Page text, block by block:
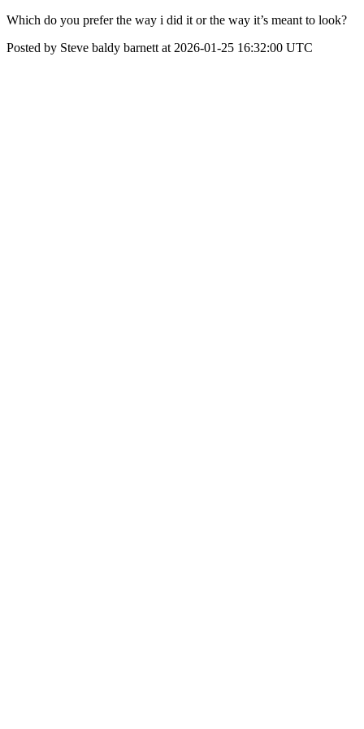
Which do you prefer the way i did it or the way it’s meant to look?
Posted by Steve baldy barnett at 2026-01-25 16:32:00 UTC